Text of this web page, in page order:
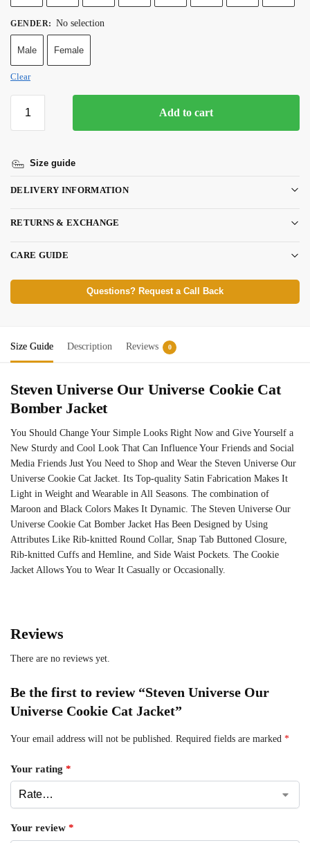
GENDER: No selection
Male Female
Clear
Add to cart
Size guide
DELIVERY INFORMATION
RETURNS & EXCHANGE
CARE GUIDE
Questions? Request a Call Back
Size Guide Description Reviews 0
Steven Universe Our Universe Cookie Cat
Bomber Jacket
You Should Change Your Simple Looks Right Now and Give Yourself a
New Sturdy and Cool Look That Can Influence Your Friends and Social
Media Friends Just You Need to Shop and Wear the Steven Universe Our
Universe Cookie Cat Jacket. Its Top-quality Satin Fabrication Makes It
Light in Weight and Wearable in All Seasons. The combination of
Maroon and Black Colors Makes It Dynamic. The Steven Universe Our
Universe Cookie Cat Bomber Jacket Has Been Designed by Using
Attributes Like Rib-knitted Round Collar, Snap Tab Buttoned Closure,
Rib-knitted Cuffs and Hemline, and Side Waist Pockets. The Cookie
Jacket Allows You to Wear It Casually or Occasionally.
Reviews
There are no reviews yet.
Be the first to review “Steven Universe Our
Universe Cookie Cat Jacket”
Your email address will not be published. Required fields are marked *
Your rating *
Your review *